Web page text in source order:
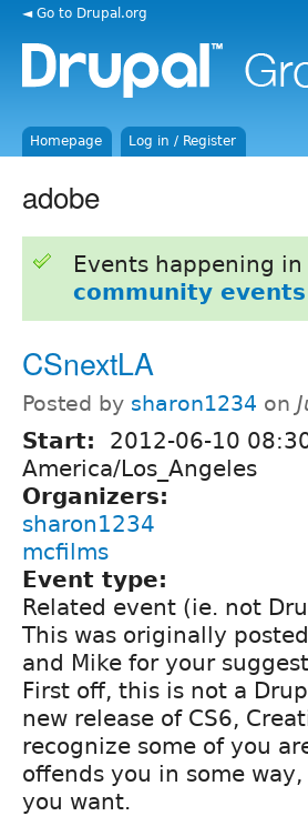
◄ Go to Drupal.org
Homepage Log in / Register
adobe
Events happening
community events
CSnextLA
Posted by sharon1234 on
Start: 2012-06-10
America/Los_Angeles
Organizers:
sharon1234
mcfilms
Event type:
Related event (ie. not
This was originally
and Mike for your
First off, this is not a
new release of CS6,
recognize some of you
offends you in some
you want.